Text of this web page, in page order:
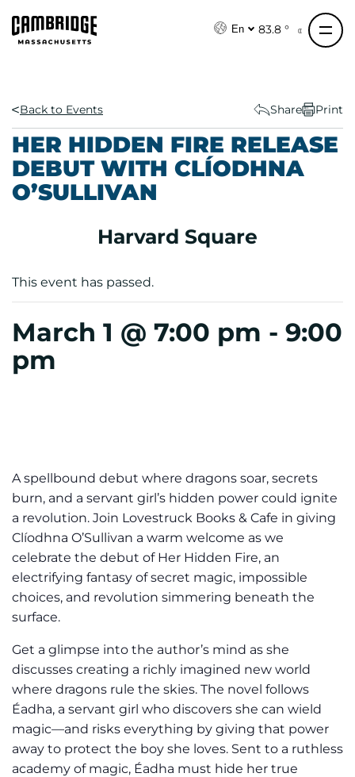
En 83.8 °
Back to Events Share Print
HER HIDDEN FIRE RELEASE
DEBUT WITH CLÍODHNA
O’SULLIVAN
Harvard Square
This event has passed.
March 1 @ 7:00 pm - 9:00
pm
A spellbound debut where dragons soar, secrets
burn, and a servant girl’s hidden power could ignite
a revolution. Join Lovestruck Books & Cafe in giving
Clíodhna O’Sullivan a warm welcome as we
celebrate the debut of Her Hidden Fire, an
electrifying fantasy of secret magic, impossible
choices, and revolution simmering beneath the
surface.
Get a glimpse into the author’s mind as she
discusses creating a richly imagined new world
where dragons rule the skies. The novel follows
Éadha, a servant girl who discovers she can wield
magic—and risks everything by giving that power
away to protect the boy she loves. Sent to a ruthless
academy of magic, Éadha must hide her true